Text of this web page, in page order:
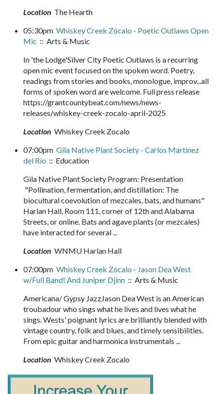
Location The Hearth
05:30pm Whiskey Creek Zócalo - Poetic Outlaws Open
Mic :: Arts & Music
In 'the Lodge'Silver City Poetic Outlaws is a recurring
open mic event focused on the spoken word. Poetry,
readings from stories and books, monologue, improv...all
forms of spoken word are welcome. Full press release
https://grantcountybeat.com/news/news-
releases/whiskey-creek-zocalo-april-2025
Location Whiskey Creek Zocalo
07:00pm Gila Native Plant Society - Carlos Martinez
del Río :: Education
Gila Native Plant Society Program: Presentation
"Pollination, fermentation, and distillation: The
biocultural coevolution of mezcales, bats, and humans"
Harlan Hall, Room 111, corner of 12th and Alabama
Streets, or online. Bats and agave plants (or mezcales)
have interacted for several ...
Location WNMU Harlan Hall
07:00pm Whiskey Creek Zócalo - Jason Dea West
w/Full Band! And Juniper Djinn :: Arts & Music
Americana/ Gypsy JazzJason Dea West is an American
troubadour who sings what he lives and lives what he
sings. Wests' poignant lyrics are brilliantly blended with
vintage country, folk and blues, and timely sensibilities.
From epic guitar and harmonica instrumentals ...
Location Whiskey Creek Zocalo